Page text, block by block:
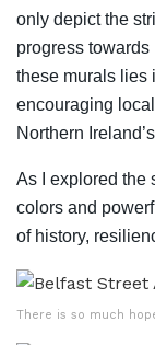
only depict the
progress
these murals lies
encouraging
Northern
As I explored the
colors and
of history,
There is so much